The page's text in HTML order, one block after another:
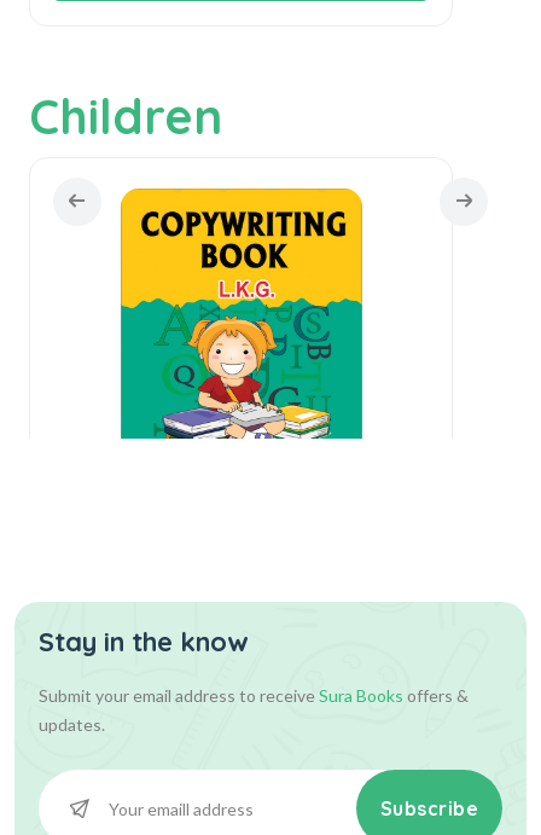
Children
36.00
Add To Cart
Stay in the know
Submit your email address to receiveSura Books offers &
updates.
Subscribe